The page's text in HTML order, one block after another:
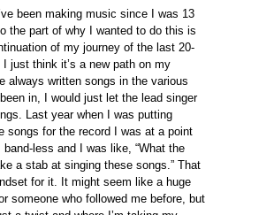
been making music since I was 13
the part of why I wanted to do this is
of my journey of the last 20-
just think it’s a new path on my
always written songs in the various
been in, I would just let the lead singer
Last year when I was putting
songs for the record I was at a point
band-less and I was like, “What the
a stab at singing these songs.” That
for it. It might seem like a huge
someone who followed me before, but